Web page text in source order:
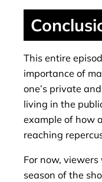
This entire
importance of
one’s private
living in the
example of how
reaching
For now,
season of the